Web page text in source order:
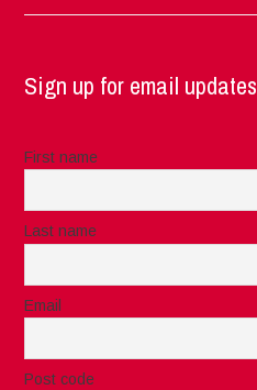
Sign up for email updates
First name
Last name
Email
Post code